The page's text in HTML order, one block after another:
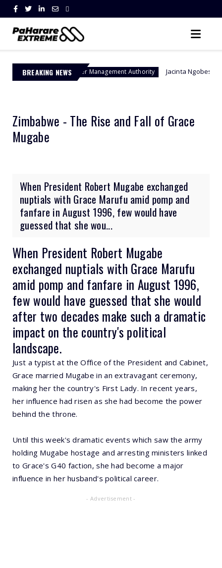
BREAKING NEWS
Border Management Authority Jacinta Ngobese-Zuma's 'March
Zimbabwe - The Rise and Fall of Grace
Mugabe
When President Robert Mugabe exchanged
nuptials with Grace Marufu amid pomp and
fanfare in August 1996, few would have
guessed that she wou...
When President Robert Mugabe
exchanged nuptials with Grace Marufu
amid pomp and fanfare in August 1996,
few would have guessed that she would
after two decades make such a dramatic
impact on the country's political
landscape.
Just a typist at the Office of the President and Cabinet,
Grace married Mugabe in an extravagant ceremony,
making her the country's First Lady. In recent years,
her influence had risen as she had become the power
behind the throne.
Until this week's dramatic events which saw the army
holding Mugabe hostage and arresting ministers linked
to Grace's G40 faction, she had become a major
influence in her husband's political career.
- Advertisement -